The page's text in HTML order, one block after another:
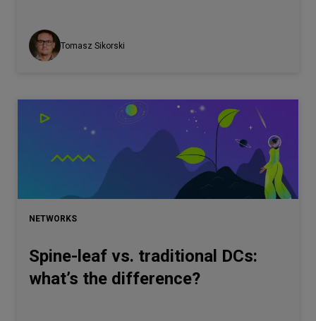
Tomasz Sikorski
NETWORKS
Spine-leaf vs. traditional DCs:
what’s the difference?